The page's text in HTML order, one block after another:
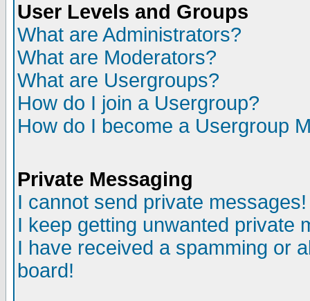
User Levels and Groups
What are Administrators?
What are Moderators?
What are Usergroups?
How do I join a Usergroup?
How do I become a Usergroup
Private Messaging
I cannot send private messages!
I keep getting unwanted private
I have received a spamming or
board!